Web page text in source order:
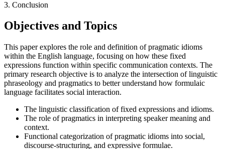
3. Conclusion
Objectives and Topics
This paper explores the role and definition of pragmatic idioms
within the English language, focusing on how these fixed
expressions function within specific communication contexts. The
primary research objective is to analyze the intersection of linguistic
phraseology and pragmatics to better understand how formulaic
language facilitates social interaction.
The linguistic classification of fixed expressions and idioms.
The role of pragmatics in interpreting speaker meaning and
context.
Functional categorization of pragmatic idioms into social,
discourse-structuring, and expressive formulae.